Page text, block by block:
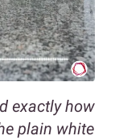
exactly how
plain white